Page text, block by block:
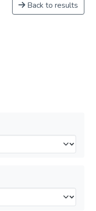
Back to results